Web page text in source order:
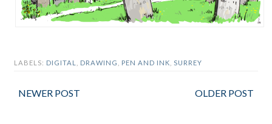
LABELS: DIGITAL DRAWING PEN AND INK SURREY
NEWER POST OLDER POST